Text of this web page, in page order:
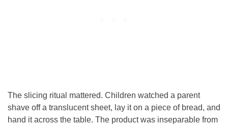
The slicing ritual mattered. Children watched a parent
shave off a translucent sheet, lay it on a piece of bread, and
hand it across the table. The product was inseparable from